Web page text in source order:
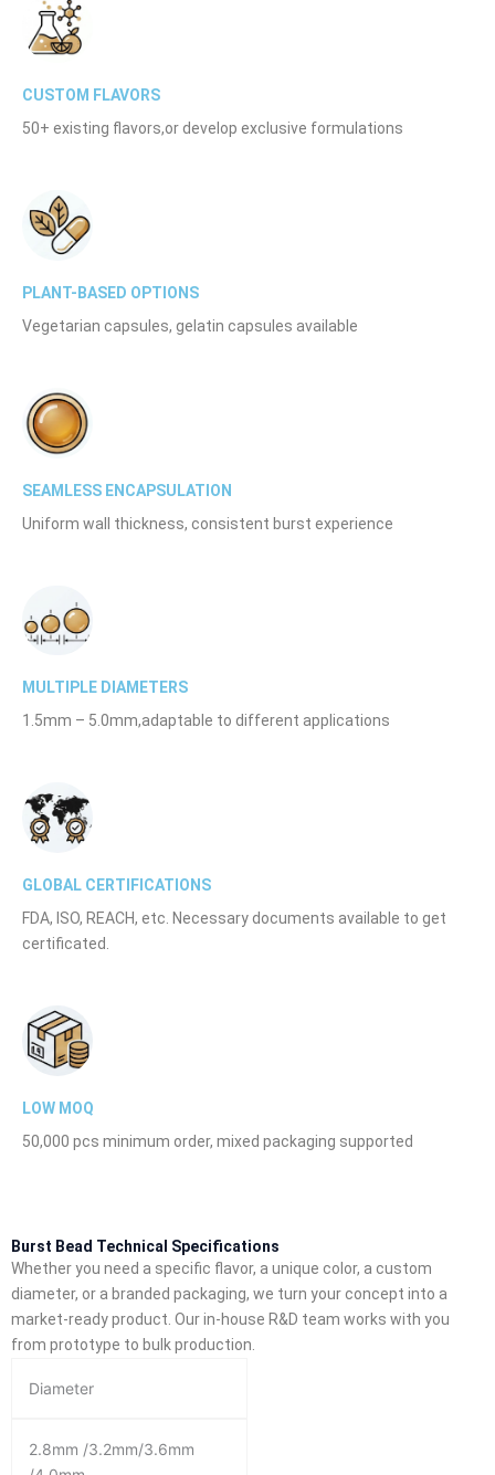
CUSTOM FLAVORS
50+ existing flavors,or develop exclusive formulations
PLANT-BASED OPTIONS
Vegetarian capsules, gelatin capsules available
SEAMLESS ENCAPSULATION
Uniform wall thickness, consistent burst experience
MULTIPLE DIAMETERS
1.5mm – 5.0mm,adaptable to different applications
GLOBAL CERTIFICATIONS
FDA, ISO, REACH, etc. Necessary documents available to get
certificated.
LOW MOQ
50,000 pcs minimum order, mixed packaging supported
Burst Bead Technical Specifications
Whether you need a specific flavor, a unique color, a custom
diameter, or a branded packaging, we turn your concept into a
market-ready product. Our in-house R&D team works with you
from prototype to bulk production.
Diameter
2.8mm /3.2mm/3.6mm